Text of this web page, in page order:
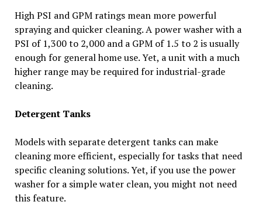
High PSI and GPM ratings mean more powerful
spraying and quicker cleaning. A power washer with a
PSI of 1,300 to 2,000 and a GPM of 1.5 to 2 is usually
enough for general home use. Yet, a unit with a much
higher range may be required for industrial-grade
cleaning.
Detergent Tanks
Models with separate detergent tanks can make
cleaning more efficient, especially for tasks that need
specific cleaning solutions. Yet, if you use the power
washer for a simple water clean, you might not need
this feature.